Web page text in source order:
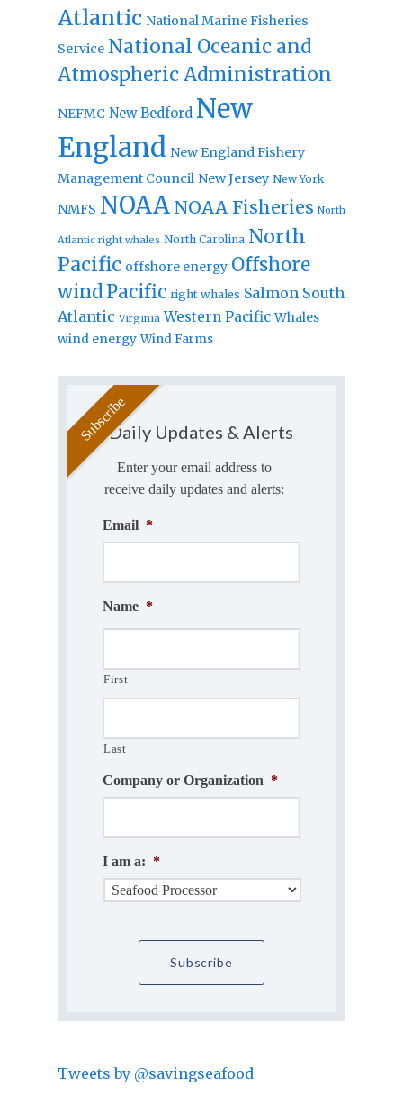
Atlantic National Marine Fisheries
Service National Oceanic and
Atmospheric Administration
NEFMC New Bedford New
England New England Fishery
Management Council New Jersey New York
NMFS NOAA NOAA Fisheries North
Atlantic right whales North Carolina North
Pacific offshore energy Offshore
windPacific right whales Salmon South
Atlantic Virginia Western Pacific Whales
wind energy Wind Farms
Daily Updates & Alerts
Enter your email address to
receive daily updates and alerts:
Email *
Name *
First
Last
Company or Organization *
I am a: *
Tweets by @savingseafood